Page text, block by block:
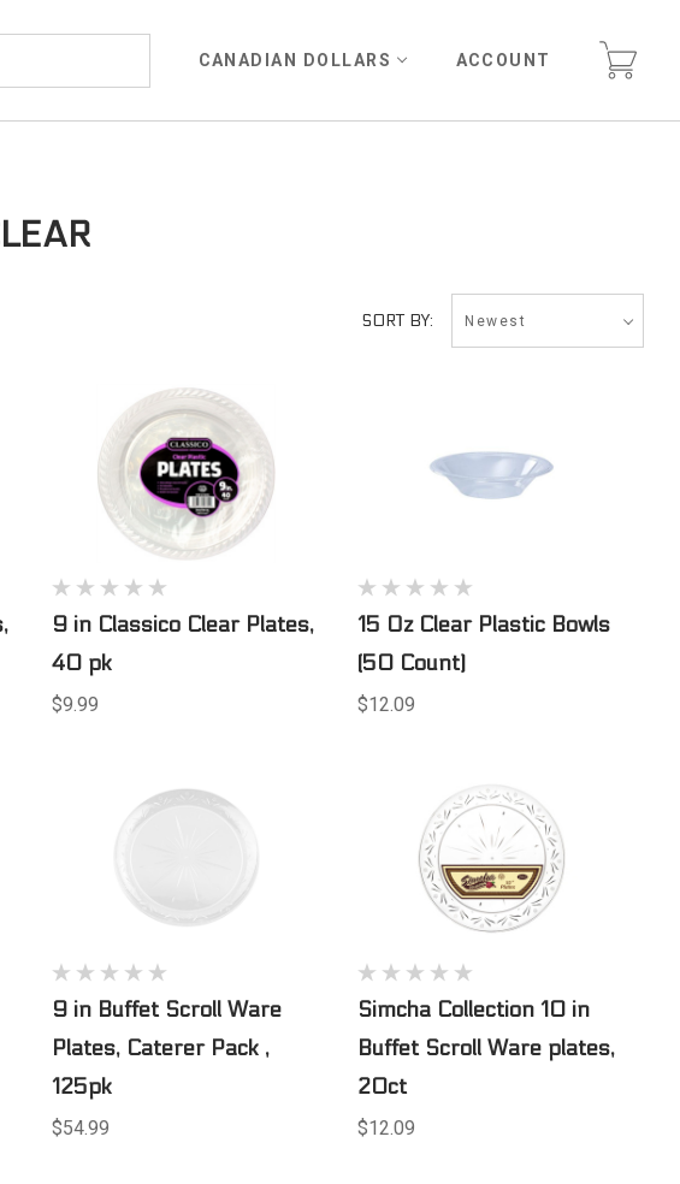
CANADIAN DOLLARS ACCOUNT
SORT BY:
9 in Classico Clear Plates,
40 pk
$9.99
15 Oz Clear Plastic Bowls
(50 Count)
$12.09
9 in Buffet Scroll Ware
Plates, Caterer Pack ,
125pk
$54.99
Simcha Collection 10 in
Buffet Scroll Ware plates,
20ct
$12.09